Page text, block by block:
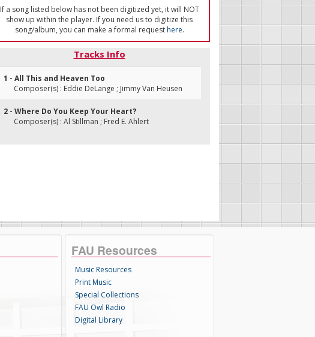
If a song listed below has not been digitized yet, it will NOT
show up within the player. If you need us to digitize this
song/album, you can make a formal requesthere.
Tracks Info
1 - All This and Heaven Too
Composer(s) : Eddie DeLange ; Jimmy Van Heusen
2 - Where Do You Keep Your Heart?
Composer(s) : Al Stillman ; Fred E. Ahlert
FAU Resources
Music Resources
Print Music
Special Collections
FAU Owl Radio
Digital Library